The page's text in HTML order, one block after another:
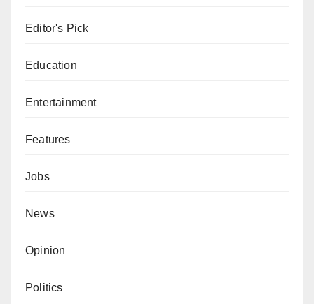
Editor's Pick
Education
Entertainment
Features
Jobs
News
Opinion
Politics